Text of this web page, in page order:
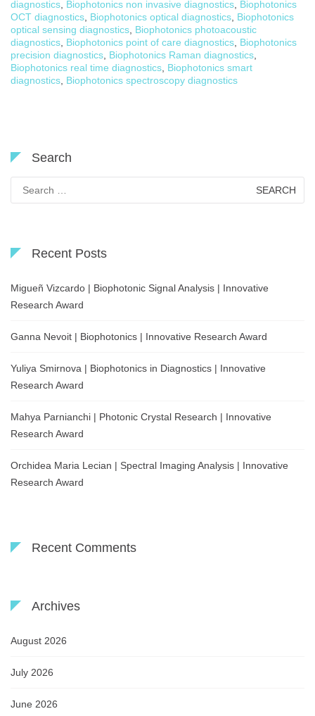
diagnostics Biophotonics non invasive diagnostics Biophotonics
OCT diagnostics Biophotonics optical diagnostics Biophotonics
optical sensing diagnostics Biophotonics photoacoustic
diagnostics Biophotonics point of care diagnostics Biophotonics
precision diagnostics Biophotonics Raman diagnostics
Biophotonics real time diagnostics Biophotonics smart
diagnostics Biophotonics spectroscopy diagnostics
Search
for:
Recent Posts
Migueñ Vizcardo | Biophotonic Signal Analysis | Innovative
Research Award
Ganna Nevoit | Biophotonics | Innovative Research Award
Yuliya Smirnova | Biophotonics in Diagnostics | Innovative
Research Award
Mahya Parnianchi | Photonic Crystal Research | Innovative
Research Award
Orchidea Maria Lecian | Spectral Imaging Analysis | Innovative
Research Award
Recent Comments
Archives
August 2026
July 2026
June 2026